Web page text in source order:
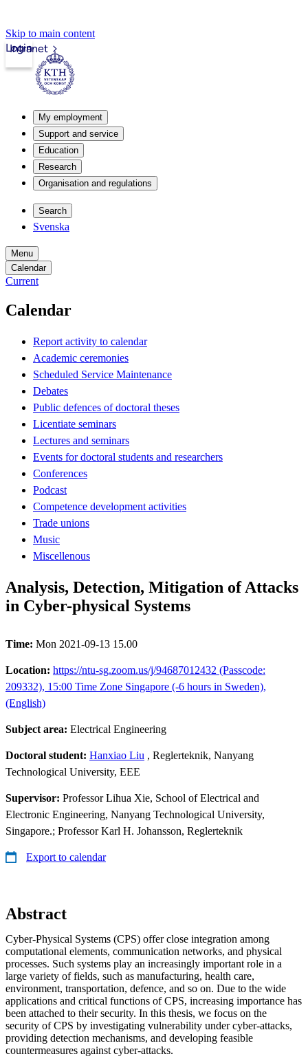
Skip to main content
Intranet
Login
My employment
Support and service
Education
Research
Organisation and regulations
Search
Svenska
Menu
Calendar
Current
Calendar
Report activity to calendar
Academic ceremonies
Scheduled Service Maintenance
Debates
Public defences of doctoral theses
Licentiate seminars
Lectures and seminars
Events for doctoral students and researchers
Conferences
Podcast
Competence development activities
Trade unions
Music
Miscellenous
Analysis, Detection, Mitigation of Attacks
in Cyber-physical Systems
Time: Mon 2021-09-13 15.00
Location: https://ntu-sg.zoom.us/j/94687012432 (Passcode:
209332), 15:00 Time Zone Singapore (-6 hours in Sweden),
(English)
Subject area: Electrical Engineering
Doctoral student: Hanxiao Liu , Reglerteknik, Nanyang
Technological University, EEE
Supervisor: Professor Lihua Xie, School of Electrical and
Electronic Engineering, Nanyang Technological University,
Singapore.; Professor Karl H. Johansson, Reglerteknik
Export to calendar
Abstract
Cyber-Physical Systems (CPS) offer close integration among
computational elements, communication networks, and physical
processes. Such systems play an increasingly important role in a
large variety of fields, such as manufacturing, health care,
environment, transportation, defence, and so on. Due to the wide
applications and critical functions of CPS, increasing importance has
been attached to their security. In this thesis, we focus on the
security of CPS by investigating vulnerability under cyber-attacks,
providing detection mechanisms, and developing feasible
countermeasures against cyber-attacks.